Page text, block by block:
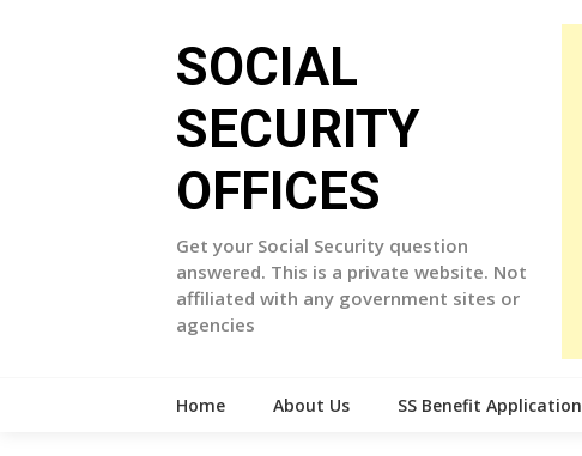
SOCIAL
SECURITY
OFFICES
Get your Social Security question
answered. This is a private website. Not
affiliated with any government sites or
agencies
Home About Us SS Benefit Application